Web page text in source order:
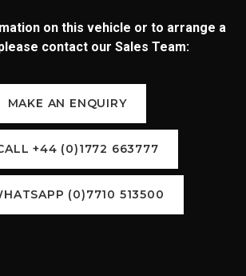
on this vehicle or to arrange a
contact our Sales Team:
MAKE AN ENQUIRY
+44 (0)1772 663777
(0)7710 513500